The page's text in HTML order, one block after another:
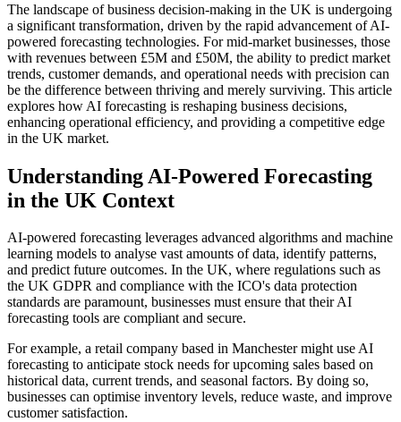
The landscape of business decision-making in the UK is undergoing
a significant transformation, driven by the rapid advancement of AI-
powered forecasting technologies. For mid-market businesses, those
with revenues between £5M and £50M, the ability to predict market
trends, customer demands, and operational needs with precision can
be the difference between thriving and merely surviving. This article
explores how AI forecasting is reshaping business decisions,
enhancing operational efficiency, and providing a competitive edge
in the UK market.
Understanding AI-Powered Forecasting
in the UK Context
AI-powered forecasting leverages advanced algorithms and machine
learning models to analyse vast amounts of data, identify patterns,
and predict future outcomes. In the UK, where regulations such as
the UK GDPR and compliance with the ICO's data protection
standards are paramount, businesses must ensure that their AI
forecasting tools are compliant and secure.
For example, a retail company based in Manchester might use AI
forecasting to anticipate stock needs for upcoming sales based on
historical data, current trends, and seasonal factors. By doing so,
businesses can optimise inventory levels, reduce waste, and improve
customer satisfaction.